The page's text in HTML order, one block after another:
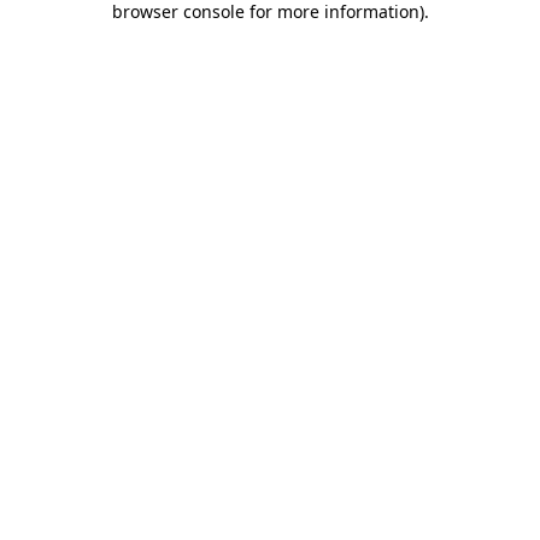
browser console for more information).